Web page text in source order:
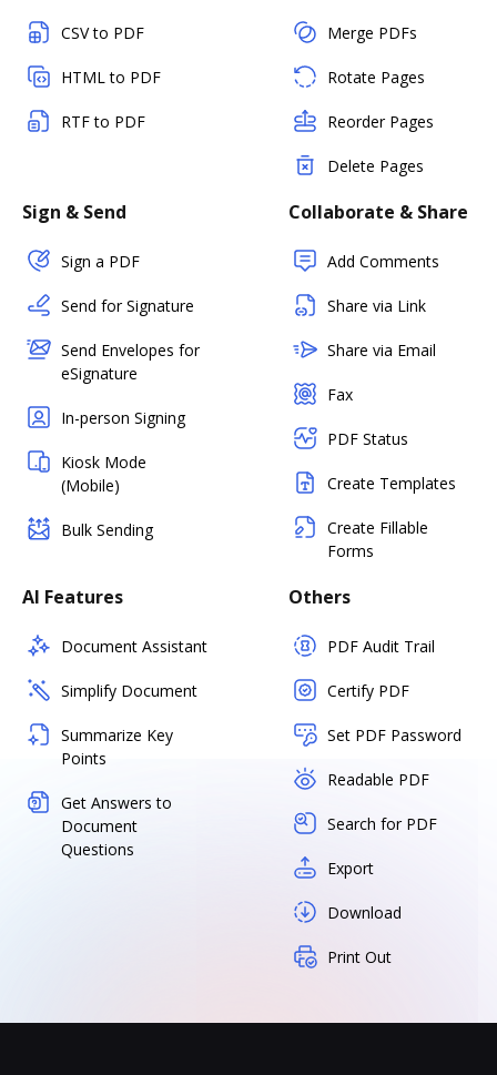
CSV to PDF
HTML to PDF
RTF to PDF
Merge PDFs
Rotate Pages
Reorder Pages
Delete Pages
Sign & Send
Sign a PDF
Send for Signature
Send Envelopes for
eSignature
In-person Signing
Kiosk Mode
(Mobile)
Bulk Sending
Collaborate & Share
Add Comments
Share via Link
Share via Email
Fax
PDF Status
Create Templates
Create Fillable
Forms
AI Features
Document Assistant
Simplify Document
Summarize Key
Points
Get Answers to
Document
Questions
Others
PDF Audit Trail
Certify PDF
Set PDF Password
Readable PDF
Search for PDF
Export
Download
Print Out